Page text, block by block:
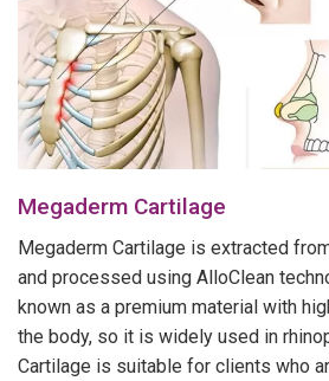
Megaderm Cartilage
Megaderm Cartilage is extracted
and processed using AlloClean
known as a premium material with
the body, so it is widely used in
Cartilage is suitable for clients who